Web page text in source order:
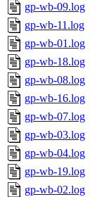
gp-wb-09.log
gp-wb-11.log
gp-wb-01.log
gp-wb-18.log
gp-wb-08.log
gp-wb-16.log
gp-wb-07.log
gp-wb-03.log
gp-wb-04.log
gp-wb-19.log
gp-wb-02.log